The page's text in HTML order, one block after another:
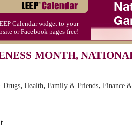
Intl. (FI)
Calendar widget to your
or Facebook pages free!
MONTH,
Drugs, Health, Family & Friends, Finance &